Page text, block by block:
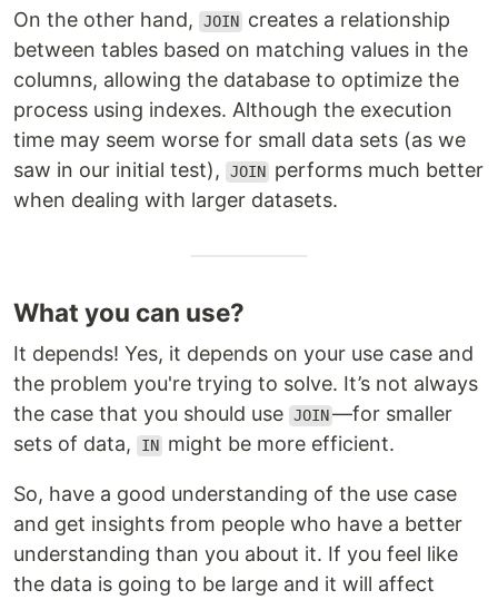
On the other hand, JOIN creates a relationship
between tables based on matching values in the
columns, allowing the database to optimize the
process using indexes. Although the execution
time may seem worse for small data sets (as we
saw in our initial test),
JOIN performs much better
when dealing with larger datasets.
What you can use?
It depends! Yes, it depends on your use case and
the problem you're trying to solve. It’s not always
the case that you should use JOIN —for smaller
sets of data,
IN might be more efficient.
So, have a good understanding of the use case
and get insights from people who have a better
understanding than you about it. If you feel like
the data is going to be large and it will affect